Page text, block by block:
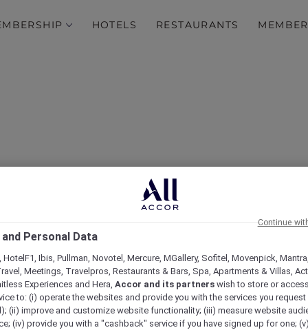
HOTELS RESTAURANTS
in the Heart of the
Mercure Dubai City
Personal Data
HotelF1, Ibis, Pullman, Novotel, Mercure, MGallery, Sofitel, Movenpick,
Meetings, Travelpros, Restaurants & Bars, Spa, Apartments & Villas,
Experiences and Hera, Accor and its partners wish to store or
to: (i) operate the websites and provide you with the services you
(ii) improve and customize website functionality; (iii) measure website
(iv) provide you with a "cashback" service if you have signed up for one;
Continue